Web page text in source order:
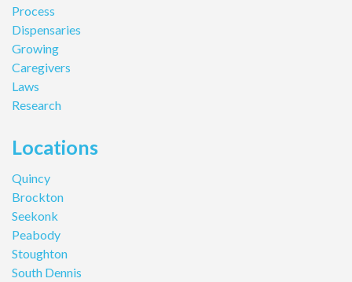
Process
Dispensaries
Growing
Caregivers
Laws
Research
Locations
Quincy
Brockton
Seekonk
Peabody
Stoughton
South Dennis